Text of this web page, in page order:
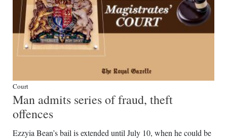
Court
Man admits series of fraud, theft
offences
Ezzyia Bean’s bail is extended until July 10, when he could be